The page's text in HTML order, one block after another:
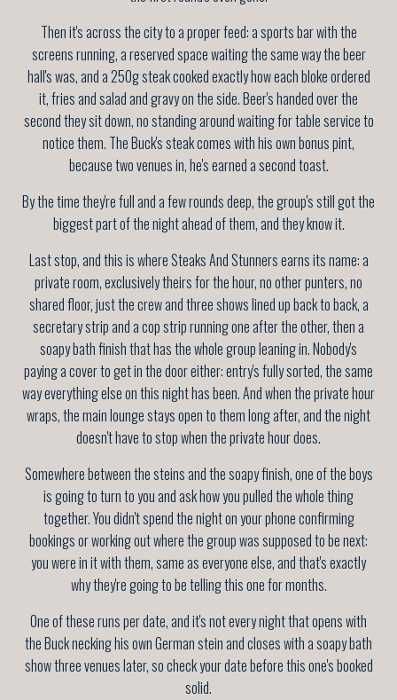
Then it's across the city to a proper feed: a sports bar with the
screens running, a reserved space waiting the same way the beer
hall's was, and a 250g steak cooked exactly how each bloke ordered
it, fries and salad and gravy on the side. Beer's handed over the
second they sit down, no standing around waiting for table service to
notice them. The Buck's steak comes with his own bonus pint,
because two venues in, he's earned a second toast.
By the time they're full and a few rounds deep, the group's still got the
biggest part of the night ahead of them, and they know it.
Last stop, and this is where Steaks And Stunners earns its name: a
private room, exclusively theirs for the hour, no other punters, no
shared floor, just the crew and three shows lined up back to back, a
secretary strip and a cop strip running one after the other, then a
soapy bath finish that has the whole group leaning in. Nobody's
paying a cover to get in the door either: entry's fully sorted, the same
way everything else on this night has been. And when the private hour
wraps, the main lounge stays open to them long after, and the night
doesn't have to stop when the private hour does.
Somewhere between the steins and the soapy finish, one of the boys
is going to turn to you and ask how you pulled the whole thing
together. You didn't spend the night on your phone confirming
bookings or working out where the group was supposed to be next:
you were in it with them, same as everyone else, and that's exactly
why they're going to be telling this one for months.
One of these runs per date, and it's not every night that opens with
the Buck necking his own German stein and closes with a soapy bath
show three venues later, so check your date before this one's booked
solid.